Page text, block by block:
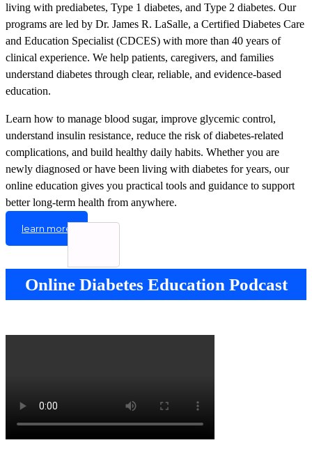
living with prediabetes, Type 1 diabetes, and Type 2 diabetes. Our
programs are led by Dr. James R. LaSalle, a Certified Diabetes Care
and Education Specialist (CDCES) with more than 40 years of
clinical experience. We help patients, caregivers, and families
understand diabetes through clear, reliable, and evidence-based
education.
Learn how to manage blood sugar, improve glycemic control,
understand insulin resistance, reduce the risk of diabetes-related
complications, and build healthy daily habits. Whether you are
newly diagnosed or have been living with diabetes for years, our
online education gives you practical tools and guidance to support
better long-term health from anywhere.
learn more
Online Diabetes Education Podcast